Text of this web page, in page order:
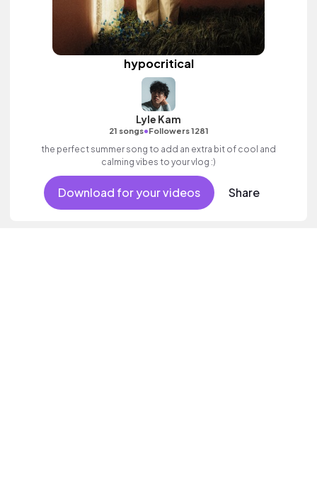
hypocritical
Lyle Kam
21 songs•Followers 1281
the perfect summer song to add an extra bit of cool and
calming vibes to your vlog :)
Download for your videos Share